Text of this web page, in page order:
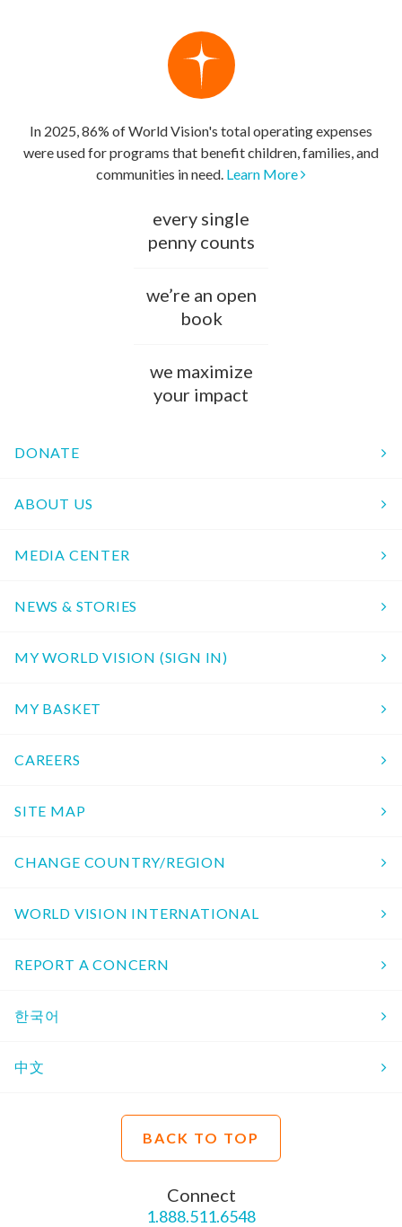
In 2025, 86% of World Vision's total operating expenses
were used for programs that benefit children, families, and
communities in need. Learn More
every single
penny counts
we’re an open
book
we maximize
your impact
DONATE
ABOUT US
MEDIA CENTER
NEWS & STORIES
MY WORLD VISION (SIGN IN)
MY BASKET
CAREERS
SITE MAP
CHANGE COUNTRY/REGION
WORLD VISION INTERNATIONAL
REPORT A CONCERN
한국어
中文
BACK TO TOP
Connect
1.888.511.6548